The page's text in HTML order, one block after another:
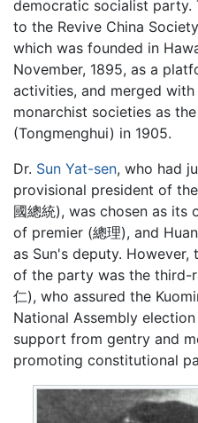
democratic socialist
to the Revive China
which was founded in
November, 1895, as a
activities, and merged
monarchist societies as the
(Tongmenghui) in 1905.
Dr. Sun Yat-sen, who had
provisional president of
國總統), was chosen as
of premier (總理), and
as Sun's deputy.
of the party was the third-
仁), who assured the
National Assembly
support from gentry and
promoting constitutional